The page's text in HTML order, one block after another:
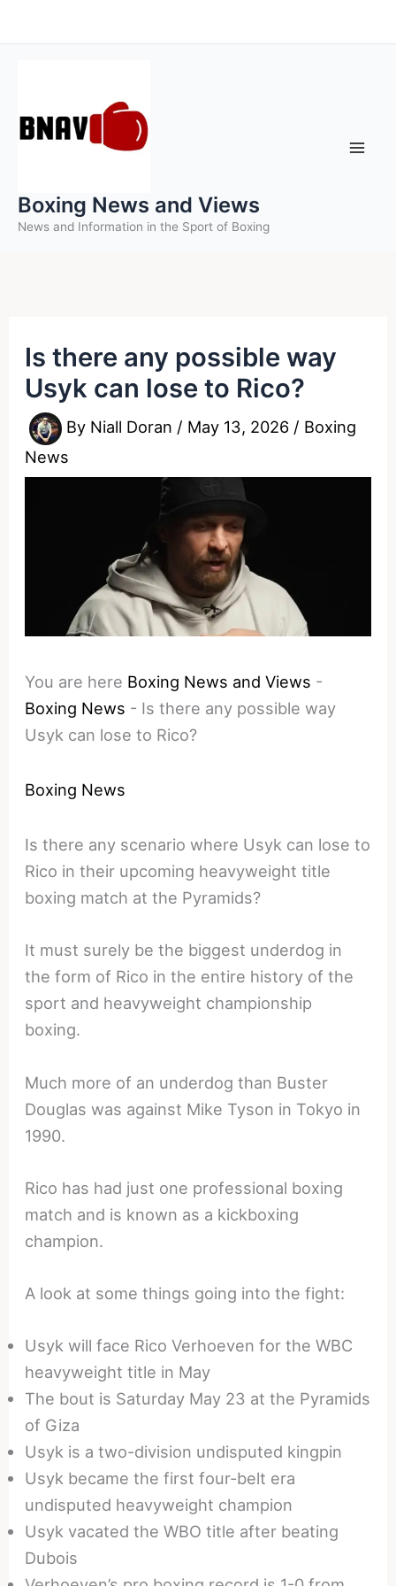
to
Boxing News and Views
News and Information in the Sport of Boxing
Is there any possible way
Usyk can lose to Rico?
By Niall Doran / May 13, 2026 / Boxing
News
You are here Boxing News and Views -
Boxing News - Is there any possible way
Usyk can lose to Rico?
Boxing News
Is there any scenario where Usyk can lose to
Rico in their upcoming heavyweight title
boxing match at the Pyramids?
It must surely be the biggest underdog in
the form of Rico in the entire history of the
sport and heavyweight championship
boxing.
Much more of an underdog than Buster
Douglas was against Mike Tyson in Tokyo in
1990.
Rico has had just one professional boxing
match and is known as a kickboxing
champion.
A look at some things going into the fight:
Usyk will face Rico Verhoeven for the WBC
heavyweight title in May
The bout is Saturday May 23 at the Pyramids
of Giza
Usyk is a two-division undisputed kingpin
Usyk became the first four-belt era
undisputed heavyweight champion
Usyk vacated the WBO title after beating
Dubois